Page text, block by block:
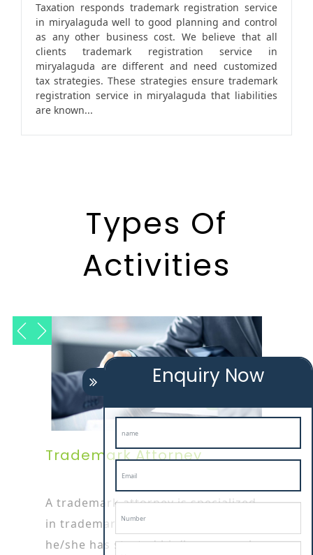
Taxation responds trademark registration service
in miryalaguda well to good planning and control
as any other business cost. We believe that all
clients trademark registration service in
miryalaguda are different and need customized
tax strategies. These strategies ensure trademark
registration service in miryalaguda that liabilities
are known...
Types Of
Activities
Trademark Attorney
A trademark attorney is specialized
in trademark or patent works as
he/she has started his/her career by
Enquiry Now